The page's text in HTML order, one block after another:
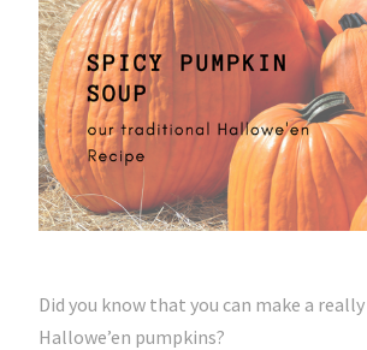
Did you know that you can make a
Hallowe’en pumpkins?